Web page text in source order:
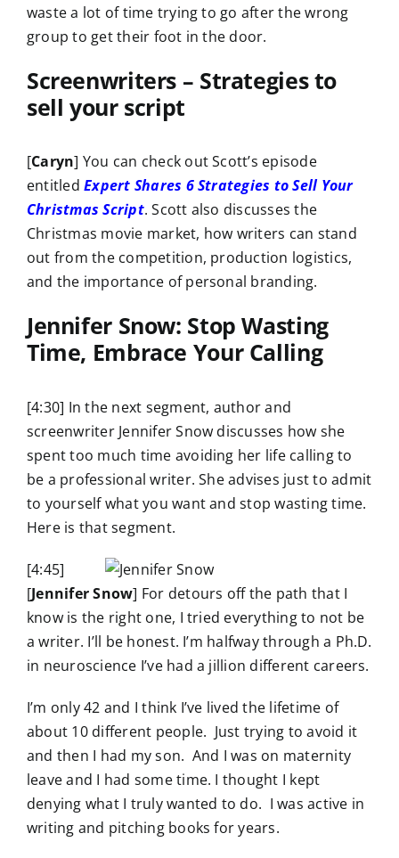
waste a lot of time trying to go after the wrong
group to get their foot in the door.
Screenwriters – Strategies to
sell your script
[Caryn] You can check out Scott’s episode
entitledExpert Shares 6 Strategies to Sell Your
Christmas Script. Scott also discusses the
Christmas movie market, how writers can stand
out from the competition, production logistics,
and the importance of personal branding.
Jennifer Snow: Stop Wasting
Time, Embrace Your Calling
[4:30] In the next segment, author and
screenwriter Jennifer Snow discusses how she
spent too much time avoiding her life calling to
be a professional writer. She advises just to admit
to yourself what you want and stop wasting time.
Here is that segment.
[4:45]
[Jennifer Snow] For detours off the path that I
know is the right one, I tried everything to not be
a writer. I’ll be honest. I’m halfway through a Ph.D.
in neuroscience I’ve had a jillion different careers.
I’m only 42 and I think I’ve lived the lifetime of
about 10 different people. Just trying to avoid it
and then I had my son. And I was on maternity
leave and I had some time. I thought I kept
denying what I truly wanted to do. I was active in
writing and pitching books for years.